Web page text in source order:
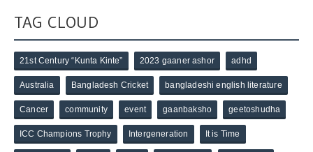
TAG CLOUD
21st Century “Kunta Kinte” 2023 gaaner ashor adhd
Australia Bangladesh Cricket bangladeshi english literature
Cancer community event gaanbaksho geetoshudha
ICC Champions Trophy Intergeneration It is Time